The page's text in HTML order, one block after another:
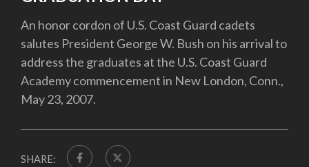
An honor cordon of U.S. Coast Guard cadets
salutes President George W. Bush on his arrival to
address the graduates at the U.S. Coast Guard
Academy commencement in New London, Conn.,
May 23, 2007.
SHARE: